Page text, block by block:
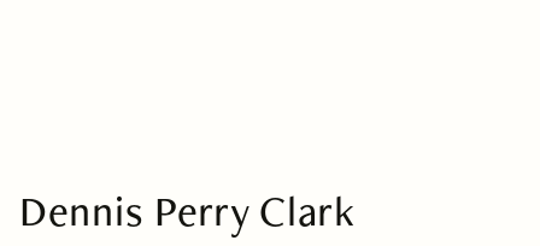
Dennis Perry Clark